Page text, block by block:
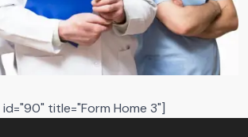
title="Form Home 3"]